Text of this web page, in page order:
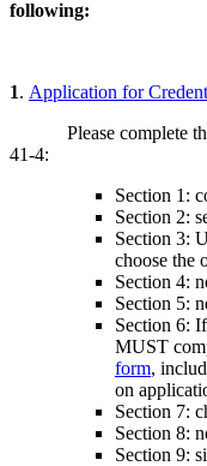
following:
1. Application for
Please complete
41-4:
Section 1:
Section 2:
Section 3:
choose the
Section 4:
Section 5:
Section 6:
MUST
form,
on
Section 7:
Section 8:
Section 9: